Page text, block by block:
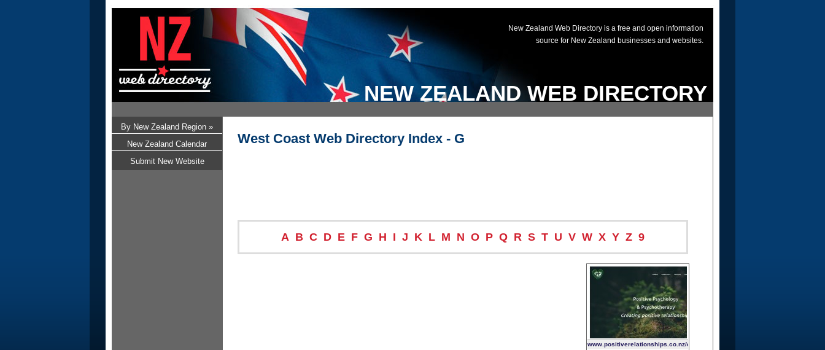
NEW ZEALAND WEB DIRECTORY
New Zealand Web Directory is a free and open information
source for New Zealand businesses and websites.
West Coast Web Directory Index - G
A B C D E F G H I J K L M N O P Q R S T U V W X Y Z 9
www.positiverelationships.co.nz/child-
By New Zealand Region »
New Zealand Calendar
Submit New Website